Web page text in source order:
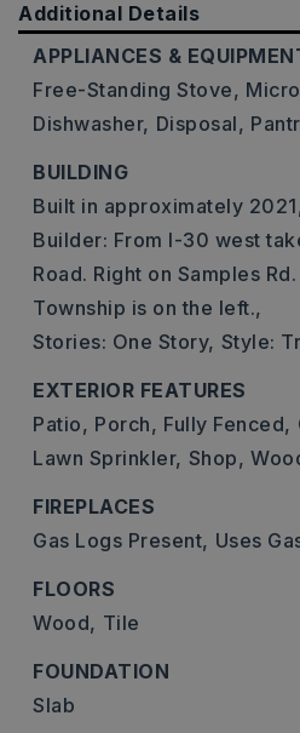
Additional Details
APPLIANCES &
Free-Standing Stove,
Dishwasher, Disposal,
BUILDING
Built in approximately
Builder: From I-30 west
Road. Right on Samples
Township is on the left.,
Stories: One Story, Style:
EXTERIOR FEATURES
Patio, Porch, Fully Fenced,
Lawn Sprinkler, Shop,
FIREPLACES
Gas Logs Present, Uses
FLOORS
Wood, Tile
FOUNDATION
Slab